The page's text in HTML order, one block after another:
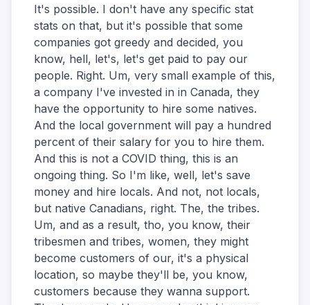
It's possible. I don't have any specific stat
stats on that, but it's possible that some
companies got greedy and decided, you
know, hell, let's, let's get paid to pay our
people. Right. Um, very small example of this,
a company I've invested in in Canada, they
have the opportunity to hire some natives.
And the local government will pay a hundred
percent of their salary for you to hire them.
And this is not a COVID thing, this is an
ongoing thing. So I'm like, well, let's save
money and hire locals. And not, not locals,
but native Canadians, right. The, the tribes.
Um, and as a result, tho, you know, their
tribesmen and tribes, women, they might
become customers of our, it's a physical
location, so maybe they'll be, you know,
customers because they wanna support.